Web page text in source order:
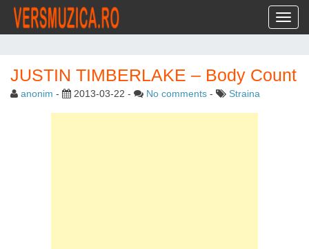
JUSTIN TIMBERLAKE – Body Count
anonim - 2013-03-22 - No comments - Straina